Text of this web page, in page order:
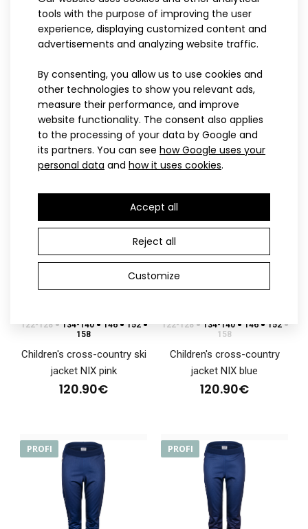
tools with the purpose of improving the user
experience, displaying customized content and
advertisements and analyzing website traffic.
By consenting, you allow us to use cookies and
other technologies to show you relevant ads,
measure their performance, and improve
website functionality. The consent also applies
to the processing of your data by Google and
its partners. You can see how Google uses your
personal data and how it uses cookies.
Accept all
Reject all
Customize
88.90€
NIX hoodieSweatshirts have become an indispensable part of
clothing not only in the world of sports,..
158
Children’s cross-country ski
suit NIX pink
112.90€
158
Children’s cross-country ski
suit NIX blue
112.90€
122-128 134-140 146
152
158
Children's cross-country ski
jacket NIX pink
120.90€
122-128 134-140 146
152
158
Children's cross-country
jacket NIX blue
120.90€
PROFI PROFI